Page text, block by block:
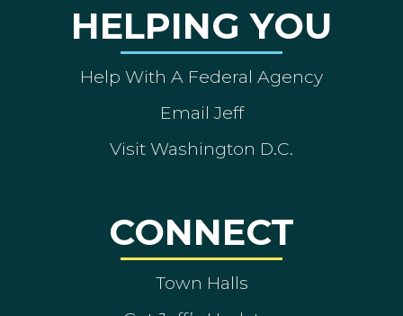
HELPING YOU
Help With A Federal Agency
Email Jeff
Visit Washington D.C.
CONNECT
Town Halls